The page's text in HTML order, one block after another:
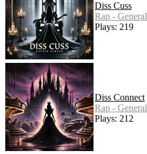
Diss Cuss
Rap - General
Plays: 219
Diss Connect
Rap - General
Plays: 212